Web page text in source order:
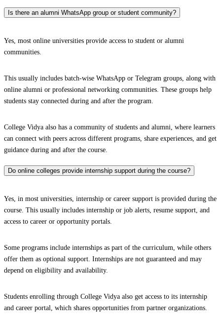
Is there an alumni WhatsApp group or student community?
Yes, most online universities provide access to student or alumni
communities.
This usually includes batch-wise WhatsApp or Telegram groups, along with
online alumni or professional networking communities. These groups help
students stay connected during and after the program.
College Vidya also has a community of students and alumni, where learners
can connect with peers across different programs, share experiences, and get
guidance during and after the course.
Do online colleges provide internship support during the course?
Yes, in most universities, internship or career support is provided during the
course. This usually includes internship or job alerts, resume support, and
access to career or opportunity portals.
Some programs include internships as part of the curriculum, while others
offer them as optional support. Internships are not guaranteed and may
depend on eligibility and availability.
Students enrolling through College Vidya also get access to its internship
and career portal, which shares opportunities from partner organizations.